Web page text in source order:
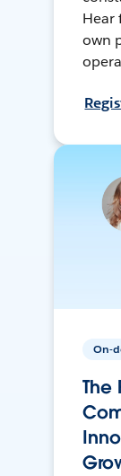
Hear
own
On-
The